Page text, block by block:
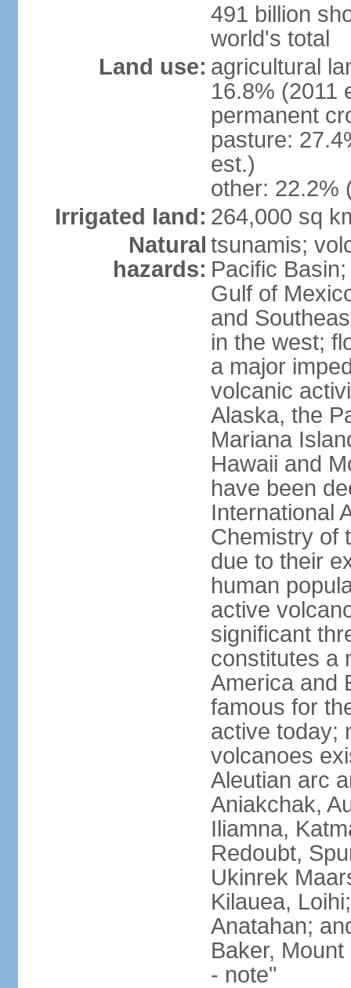
491 billion
world's total
Land use: agricultural
16.8% (2011
permanent
pasture:
est.)
other: 22.2%
Irrigated land: 264,000 sq
Natural
hazards:
tsunamis;
Pacific
Gulf of
and
in the west;
a major
volcanic
Alaska, the
Mariana
Hawaii and
have been
International
Chemistry of
due to their
human
active
significant
constitutes a
America and
famous for
active today;
volcanoes
Aleutian arc
Aniakchak,
Iliamna,
Redoubt,
Ukinrek
Kilauea,
Anatahan;
Baker,
- note"